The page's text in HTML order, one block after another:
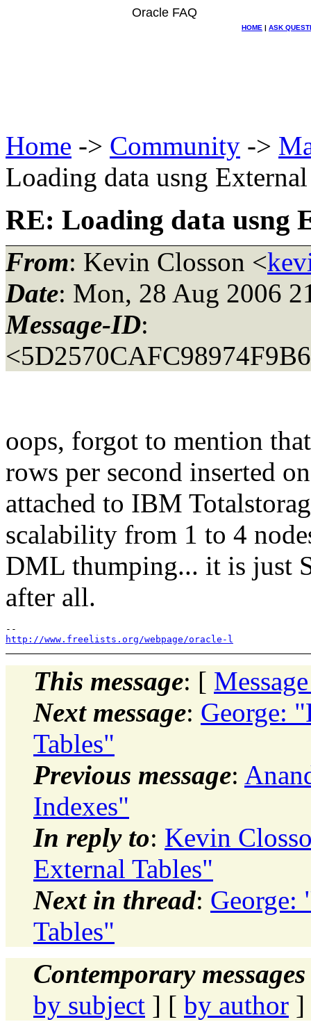
Oracle FAQ
HOME | ASK
Home -> Community ->
Loading data usng
RE: Loading data usng
From: Kevin Closson <
Date: Mon, 28 Aug 2006
Message-ID:
oops, forgot to mention
rows per second inserted
attached to IBM
scalability from 1 to 4
DML thumping... it is just
after all.
http://www.freelists.org/webpage/oracle-l
This message: [
Next message: George:
Tables"
Previous message:
Indexes"
In reply to: Kevin
External Tables"
Next in thread: George:
Tables"
Contemporary
by subject ] [ by author ]